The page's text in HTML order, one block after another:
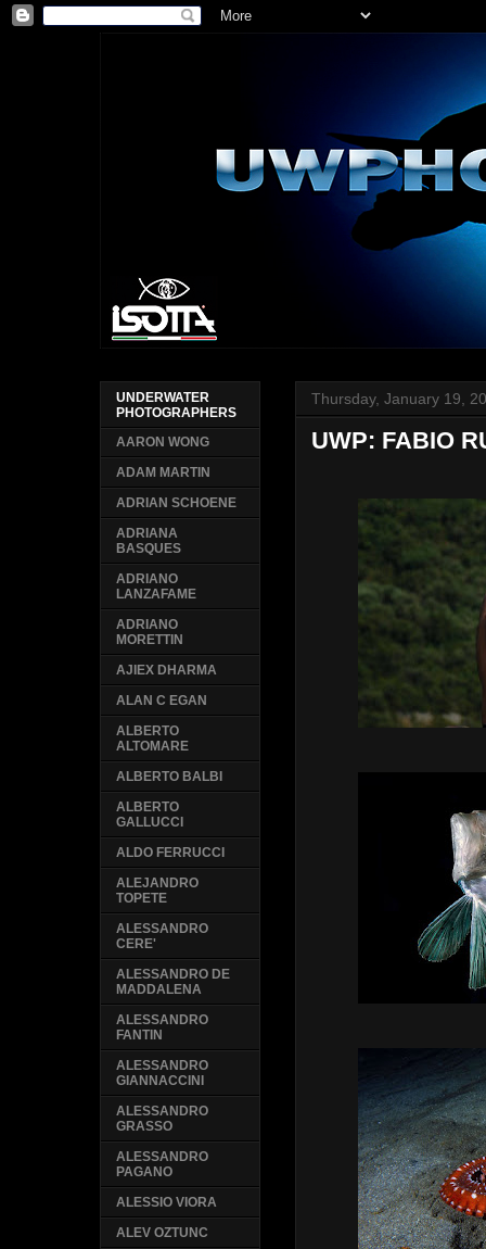
Thursday, January 19,
UWP: FABIO
UNDERWATER
PHOTOGRAPHERS
AARON WONG
ADAM MARTIN
ADRIAN SCHOENE
ADRIANA
BASQUES
ADRIANO
LANZAFAME
ADRIANO
MORETTIN
AJIEX DHARMA
ALAN C EGAN
ALBERTO
ALTOMARE
ALBERTO BALBI
ALBERTO
GALLUCCI
ALDO FERRUCCI
ALEJANDRO
TOPETE
ALESSANDRO
CERE'
ALESSANDRO DE
MADDALENA
ALESSANDRO
FANTIN
ALESSANDRO
GIANNACCINI
ALESSANDRO
GRASSO
ALESSANDRO
PAGANO
ALESSIO VIORA
ALEV OZTUNC